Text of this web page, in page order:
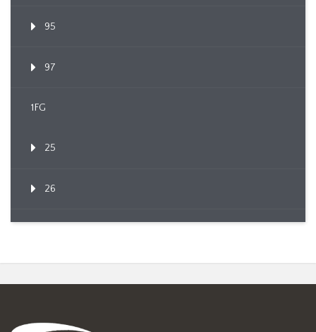
95
97
1FG
25
26